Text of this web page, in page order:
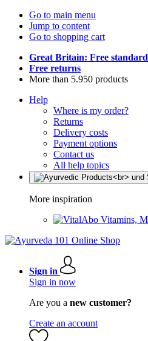
Go to main menu
Jump to content
Go to shopping cart
Great Britain: Free
Free returns
More than 5.950 products
Help
Where is my order?
Returns
Delivery costs
Payment options
Contact us
All help topics
More inspiration
Vitamins,
Sign in
Sign in now
Are you a new customer?
Create an account